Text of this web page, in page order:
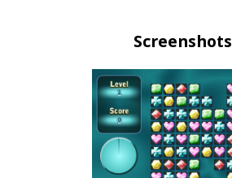
Screenshots